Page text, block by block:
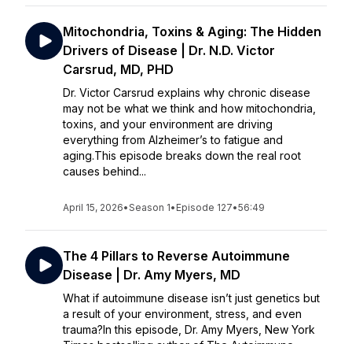
Mitochondria, Toxins & Aging: The Hidden
Drivers of Disease | Dr. N.D. Victor
Carsrud, MD, PHD
Dr. Victor Carsrud explains why chronic disease
may not be what we think and how mitochondria,
toxins, and your environment are driving
everything from Alzheimer’s to fatigue and
aging.This episode breaks down the real root
causes behind...
April 15, 2026•Season 1• Episode 127•56:49
The 4 Pillars to Reverse Autoimmune
Disease | Dr. Amy Myers, MD
What if autoimmune disease isn’t just genetics but
a result of your environment, stress, and even
trauma?In this episode, Dr. Amy Myers, New York